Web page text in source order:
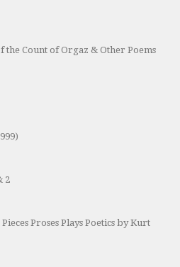
the Count of Orgaz & Other Poems
2
Proses Plays Poetics by Kurt